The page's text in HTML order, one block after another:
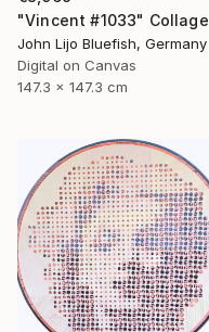
"Vincent #1033" Collage
John Lijo Bluefish, Germany
Digital on Canvas
147.3 x 147.3 cm